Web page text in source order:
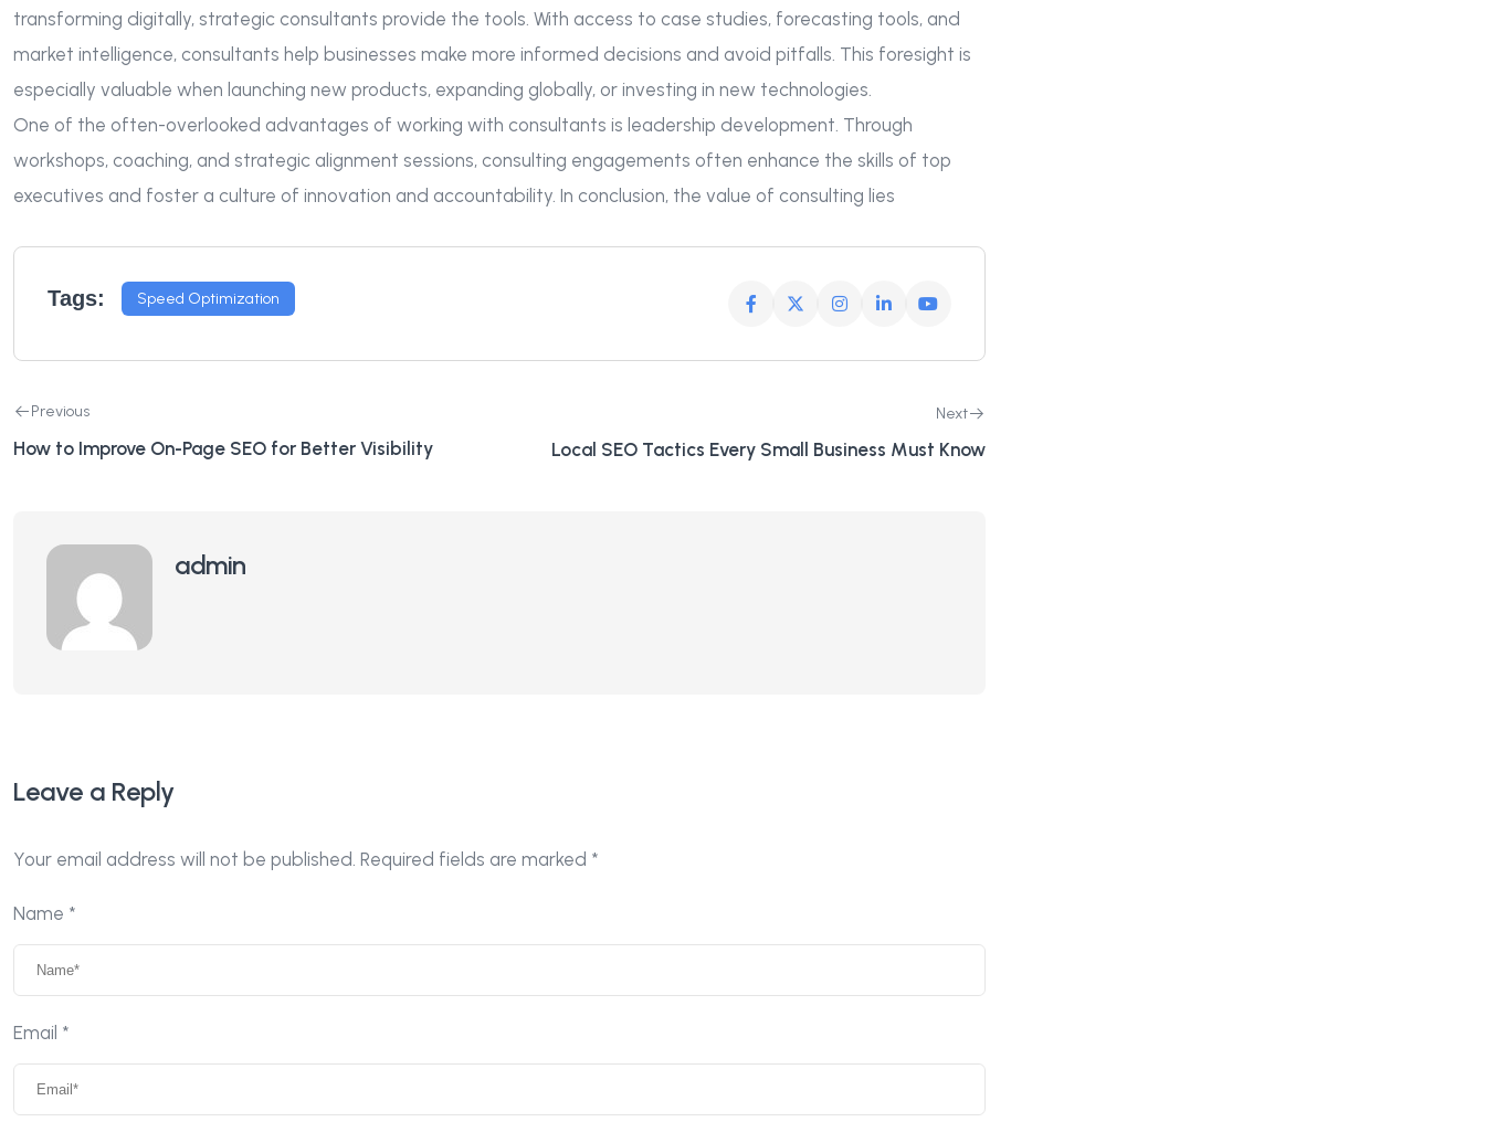
transforming digitally, strategic consultants provide the tools. With access to case studies, forecasting tools, and
market intelligence, consultants help businesses make more informed decisions and avoid pitfalls. This foresight is
especially valuable when launching new products, expanding globally, or investing in new technologies.
One of the often-overlooked advantages of working with consultants is leadership development. Through
workshops, coaching, and strategic alignment sessions, consulting engagements often enhance the skills of top
executives and foster a culture of innovation and accountability. In conclusion, the value of consulting lies
Tags: Speed Optimization
Previous
How to Improve On-Page SEO for Better Visibility
Next
Local SEO Tactics Every Small Business Must Know
admin
Leave a Reply
Your email address will not be published. Required fields are marked *
Name *
Email *